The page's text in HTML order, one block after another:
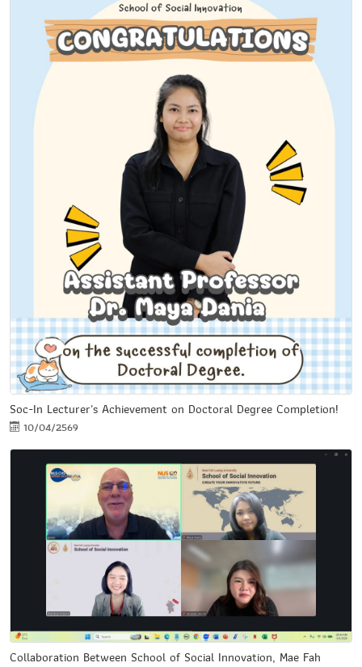
Soc-In Lecturer's Achievement on Doctoral Degree Completion!
10/04/2569
Collaboration Between School of Social Innovation, Mae Fah